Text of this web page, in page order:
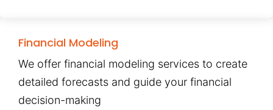
Financial Modeling
We offer financial modeling services to create
detailed forecasts and guide your financial
decision-making